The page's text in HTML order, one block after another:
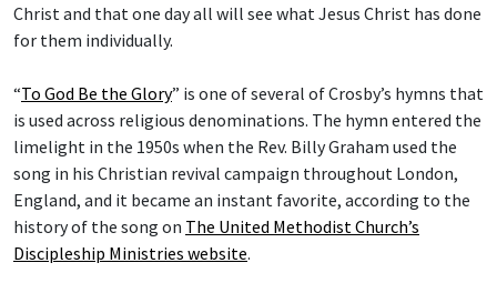
Christ and that one day all will see what Jesus Christ has done
for them individually.
“To God Be the Glory” is one of several of Crosby’s hymns that
is used across religious denominations. The hymn entered the
limelight in the 1950s when the Rev. Billy Graham used the
song in his Christian revival campaign throughout London,
England, and it became an instant favorite, according to the
history of the song on The United Methodist Church’s
Discipleship Ministries website.